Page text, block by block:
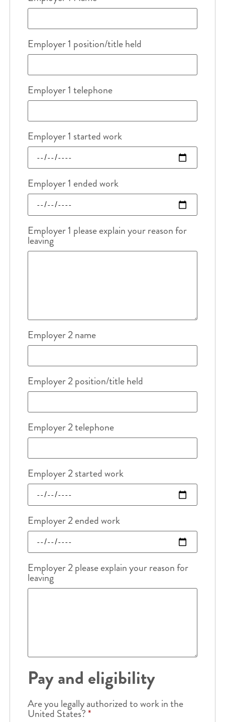
Employer 1 position/title held
Employer 1 telephone
Employer 1 started work
Employer 1 ended work
Employer 1 please explain your reason for
leaving
Employer 2 name
Employer 2 position/title held
Employer 2 telephone
Employer 2 started work
Employer 2 ended work
Employer 2 please explain your reason for
leaving
Pay and eligibility
Are you legally authorized to work in the
United States?*